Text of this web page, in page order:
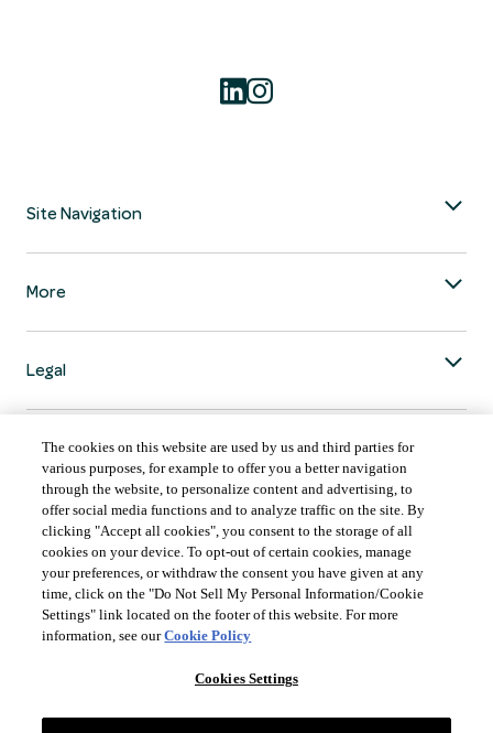
Site Navigation
More
Legal
Always follow theDrinkSmart™ rules and drink in moderation.
COUNTRY & LANGUAGE GLOBAL | EN
Opens
language
selector
modal
The cookies on this website are used by us and third parties for
various purposes, for example to offer you a better navigation
through the website, to personalize content and advertising, to
offer social media functions and to analyze traffic on the site. By
clicking "Accept all cookies", you consent to the storage of all
cookies on your device. To opt-out of certain cookies, manage
your preferences, or withdraw the consent you have given at any
time, click on the "Do Not Sell My Personal Information/Cookie
Settings" link located on the footer of this website. For more
information, see ourCookie Policy
Cookies Settings